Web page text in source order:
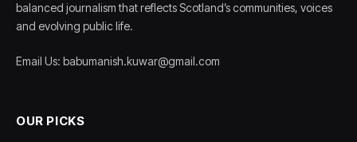
balanced journalism that reflects Scotland’s communities, voices
and evolving public life.
Email Us: babumanish.kuwar@gmail.com
OUR PICKS